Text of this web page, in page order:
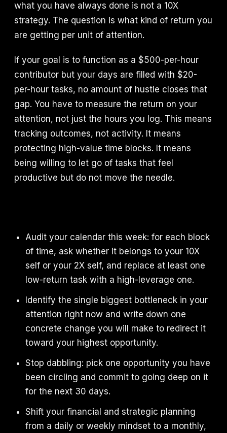
what you have always done is not a 10X
strategy. The question is what kind of return you
are getting per unit of attention.
If your goal is to function as a $500-per-hour
contributor but your days are filled with $20-
per-hour tasks, no amount of hustle closes that
gap. You have to measure the return on your
attention, not just the hours you log. This means
tracking outcomes, not activity. It means
protecting high-value time blocks. It means
being willing to let go of tasks that feel
productive but do not move the needle.
Audit your calendar this week: for each block
of time, ask whether it belongs to your 10X
self or your 2X self, and replace at least one
low-return task with a high-leverage one.
Identify the single biggest bottleneck in your
attention right now and write down one
concrete change you will make to redirect it
toward your highest opportunity.
Stop dabbling: pick one opportunity you have
been circling and commit to going deep on it
for the next 30 days.
Shift your financial and strategic planning
from a daily or weekly mindset to a monthly,